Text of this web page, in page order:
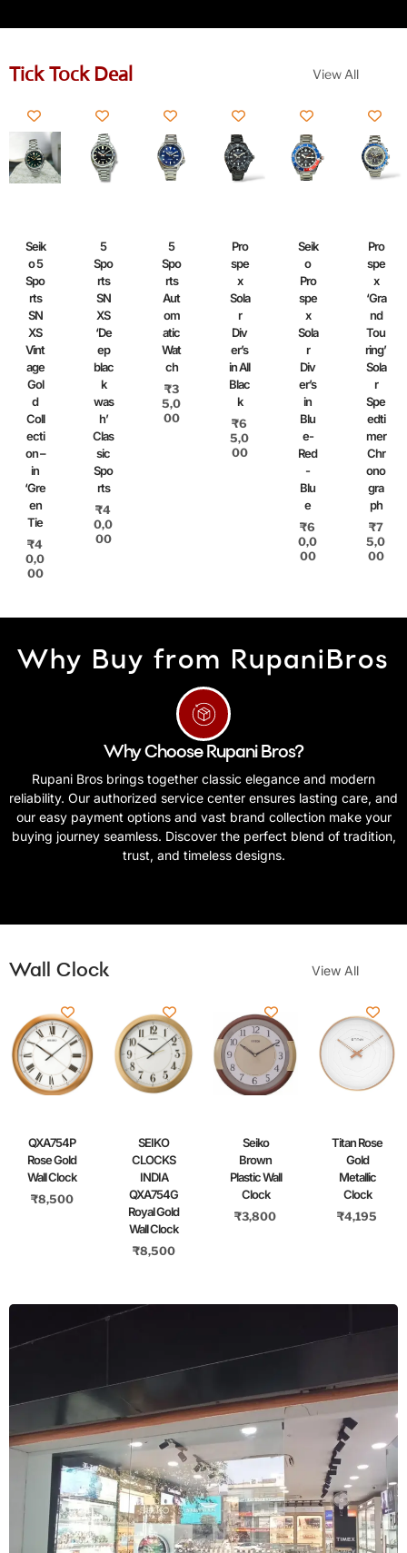
Tick Tock Deal View All
Seik
o 5
Spo
rts
SN
XS
Vint
age
Gol
d
Coll
ecti
on –
in
‘Gre
en
Tie
₹4
0,0
00
5
Spo
rts
SN
XS
‘De
ep
blac
k
was
h’
Clas
sic
Spo
rts
₹4
0,0
00
5
Spo
rts
Aut
om
atic
Wat
ch
₹3
5,0
00
Pro
spe
x
Sola
r
Div
er’s
in All
Blac
k
₹6
5,0
00
Seik
o
Pro
spe
x
Sola
r
Div
er’s
in
Blu
e-
Red
-
Blu
e
₹6
0,0
00
Pro
spe
x
‘Gra
nd
Tou
ring’
Sola
r
Spe
edti
mer
Chr
ono
gra
ph
₹7
5,0
00
Why Buy from RupaniBros
Why Choose Rupani Bros?
Rupani Bros brings together classic elegance and modern
reliability. Our authorized service center ensures lasting care, and
our easy payment options and vast brand collection make your
buying journey seamless. Discover the perfect blend of tradition,
trust, and timeless designs.
Wall Clock View All
QXA754P
Rose Gold
Wall Clock
₹8,500
SEIKO
CLOCKS
INDIA
QXA754G
Royal Gold
Wall Clock
₹8,500
Seiko
Brown
Plastic Wall
Clock
₹3,800
Titan Rose
Gold
Metallic
Clock
₹4,195